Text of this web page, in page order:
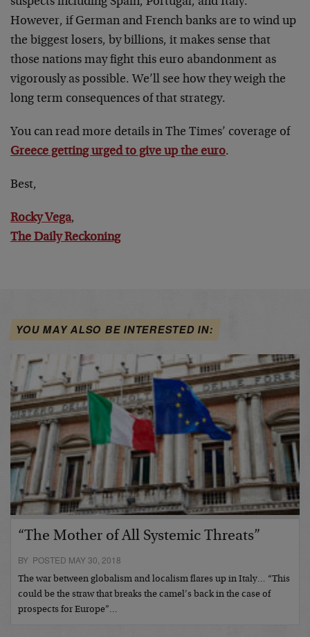
However, if German and French banks are to wind up
the biggest losers, by billions, it makes sense that
those nations may fight this euro abandonment as
vigorously as possible. We’ll see how they weigh the
long term consequences of that strategy.
You can read more details in The Times’ coverage of
Greece getting urged to give up the euro.
Best,
Rocky Vega,
The Daily Reckoning
YOU MAY ALSO BE INTERESTED IN:
“The Mother of All Systemic Threats”
BY POSTED MAY 30, 2018
The war between globalism and localism flares up in Italy… “This
could be the straw that breaks the camel’s back in the case of
prospects for Europe”…